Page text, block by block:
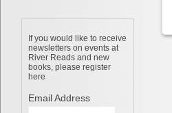
If you would like to receive
newsletters on events at
River Reads and new
books, please register
here
Email Address